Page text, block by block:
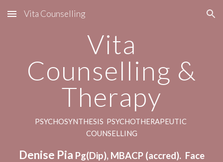
Skip to main content Skip to navigation
Vita Counselling
Vita
Counselling &
Therapy
PSYCHOSYNTHESIS PSYCHOTHERAPEUTIC
COUNSELLING
Denise Pia Pg(Dip), MBACP (accred). Face